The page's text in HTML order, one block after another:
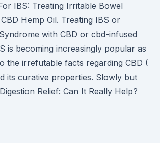
IBS: Treating Irritable Bowel
Hemp Oil. Treating IBS or
with CBD or cbd-infused
is becoming increasingly popular as
the irrefutable facts regarding CBD (
its curative properties. Slowly but
Relief: Can It Really Help?